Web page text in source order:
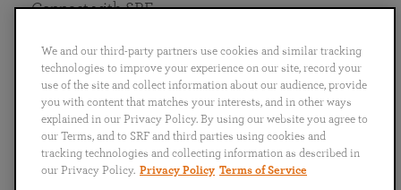
English
Português
日本語 ไทย
Connect with SRF
We and our third-party partners use cookies and similar tracking
technologies to improve your experience on our site, record your
use of the site and collect information about our audience, provide
you with content that matches your interests, and in other ways
explained in our Privacy Policy. By using our website you agree to
our Terms, and to SRF and third parties using cookies and
tracking technologies and collecting information as described in
our Privacy Policy. Privacy Policy Terms of Service